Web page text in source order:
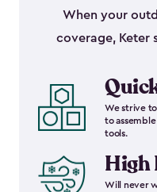
When your
coverage, Keter
We strive
to
tools.
High
Will never